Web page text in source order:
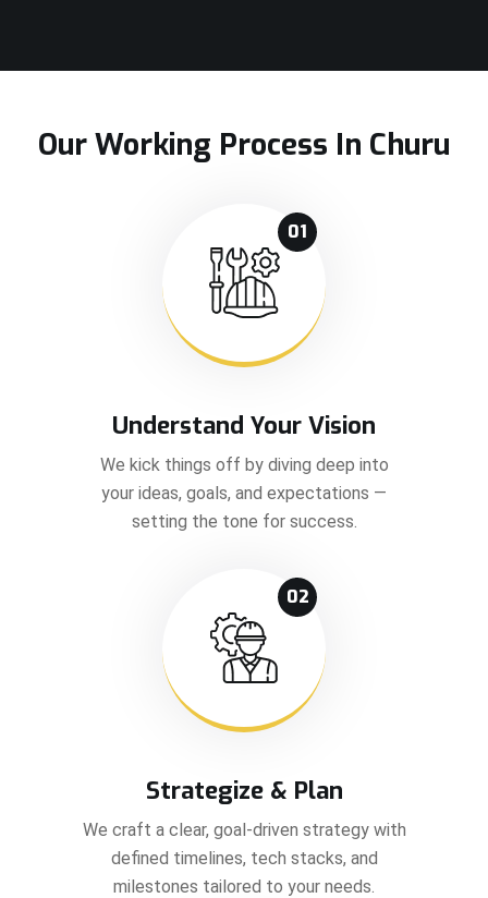
Our Working Process In Churu
01
Understand Your Vision
We kick things off by diving deep into
your ideas, goals, and expectations —
setting the tone for success.
02
Strategize & Plan
We craft a clear, goal-driven strategy with
defined timelines, tech stacks, and
milestones tailored to your needs.